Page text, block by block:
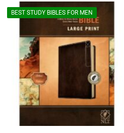
BEST STUDY BIBLES FOR MEN